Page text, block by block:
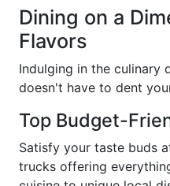
Dining on a
Flavors
Indulging in the culinary
doesn't have to dent
Top Budget-
Satisfy your taste buds
trucks offering